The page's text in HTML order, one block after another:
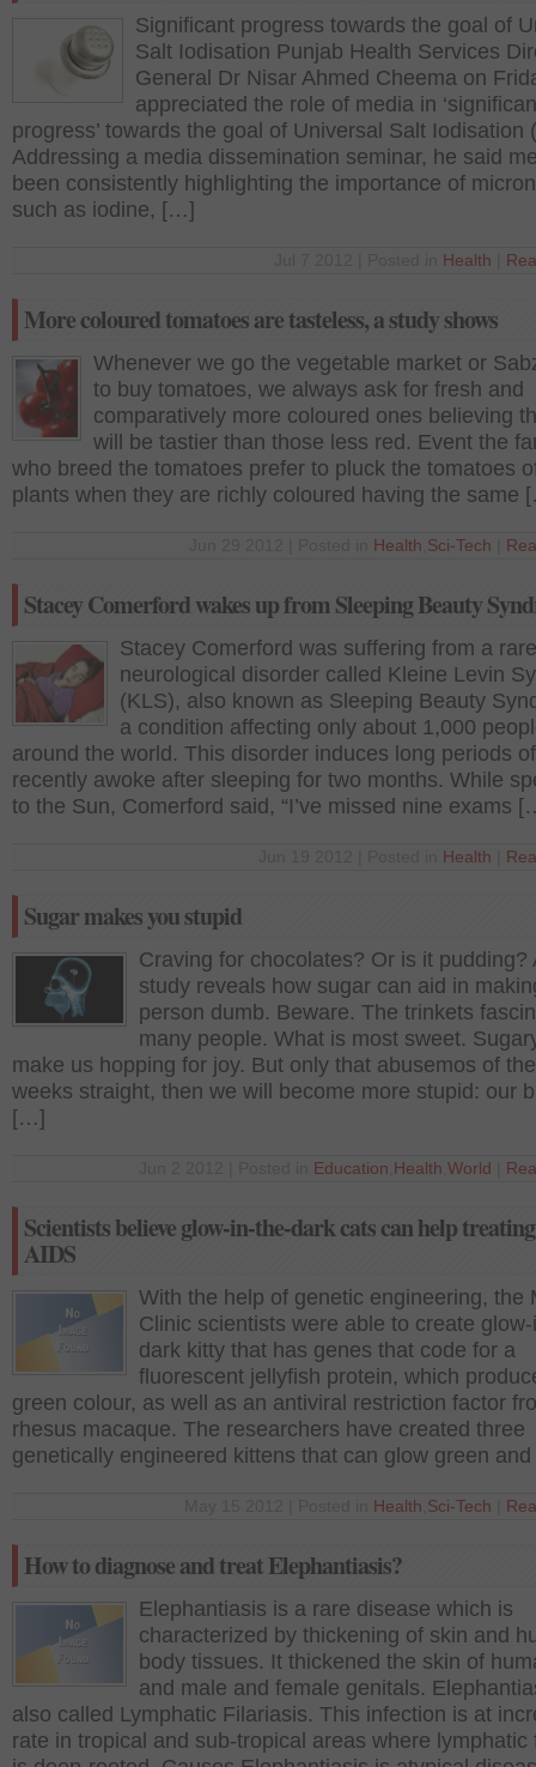
Significant progress towards the goal of
Salt Iodisation Punjab Health Services
General Dr Nisar Ahmed Cheema on
appreciated the role of media in
progress’ towards the goal of Universal Salt Iodisation
Addressing a media dissemination seminar, he said
been consistently highlighting the importance of
such as iodine, […]
Health
More coloured tomatoes are tasteless, a study shows
Whenever we go the vegetable market or
to buy tomatoes, we always ask for fresh and
comparatively more coloured ones believing
will be tastier than those less red. Event the
who breed the tomatoes prefer to pluck the tomatoes
plants when they are richly coloured having the same
Health Sci-Tech
Stacey Comerford wakes up from Sleeping Beauty
Stacey Comerford was suffering from a rare
neurological disorder called Kleine Levin
(KLS), also known as Sleeping Beauty
a condition affecting only about 1,000
around the world. This disorder induces long periods
recently awoke after sleeping for two months. While
to the Sun, Comerford said, “I’ve missed nine exams
Health
Sugar makes you stupid
Craving for chocolates? Or is it pudding?
study reveals how sugar can aid in
person dumb. Beware. The trinkets
many people. What is most sweet.
make us hopping for joy. But only that abusemos of
weeks straight, then we will become more stupid: our
[…]
Education Health World
Scientists believe glow-in-the-dark cats can help
AIDS
With the help of genetic engineering, the
Clinic scientists were able to create
dark kitty that has genes that code for a
fluorescent jellyfish protein, which
green colour, as well as an antiviral restriction factor
rhesus macaque. The researchers have created three
genetically engineered kittens that can glow green
Health Sci-Tech
How to diagnose and treat Elephantiasis?
Elephantiasis is a rare disease which is
characterized by thickening of skin and
body tissues. It thickened the skin of
and male and female genitals.
also called Lymphatic Filariasis. This infection is at
rate in tropical and sub-tropical areas where lymphatic